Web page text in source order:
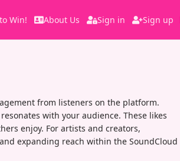
Win! About Us Sign in Sign up
from listeners on the platform.
with your audience. These likes
enjoy. For artists and creators,
expanding reach within the SoundCloud